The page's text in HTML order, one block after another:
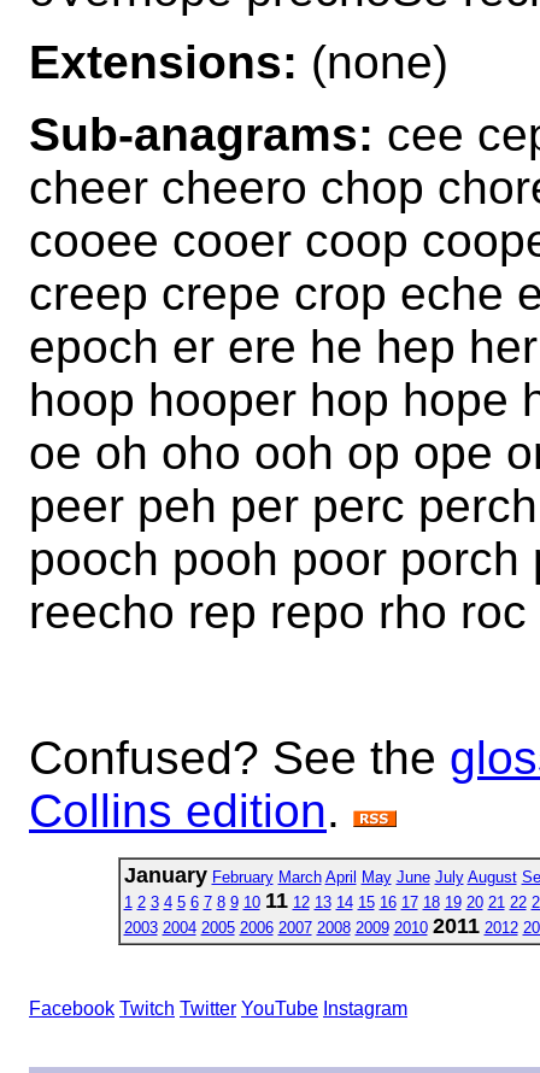
Extensions: (none)
Sub-anagrams: cee
cheer cheero chop
cooee cooer coop
creep crepe crop eche
epoch er ere he hep
hoop hooper hop hope
oe oh oho ooh op ope
peer peh per perc
pooch pooh poor
reecho rep repo rho
Confused? See the
Collins edition.
January February March April May June July August
1 2 3 4 5 6 7 8 9 10 11 12 13 14 15 16 17 18 19 20 21 22
2003 2004 2005 2006 2007 2008 2009 2010 2011 2012
Facebook Twitch Twitter YouTube Instagram